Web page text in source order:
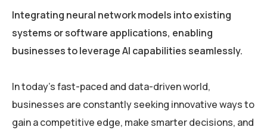
Integrating neural network models into existing
systems or software applications, enabling
businesses to leverage AI capabilities seamlessly.
In today’s fast-paced and data-driven world,
businesses are constantly seeking innovative ways to
gain a competitive edge, make smarter decisions, and